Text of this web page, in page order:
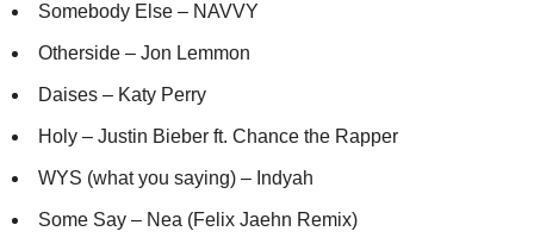
Somebody Else – NAVVY
Otherside – Jon Lemmon
Daises – Katy Perry
Holy – Justin Bieber ft. Chance the Rapper
WYS (what you saying) – Indyah
Some Say – Nea (Felix Jaehn Remix)